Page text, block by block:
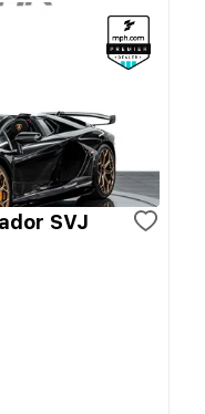
SVJ